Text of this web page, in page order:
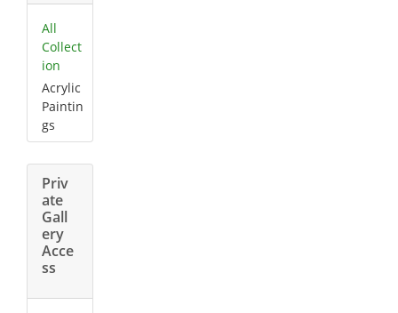
All
Collect
ion
Acrylic
Paintin
gs
Priv
ate
Gall
ery
Acce
ss